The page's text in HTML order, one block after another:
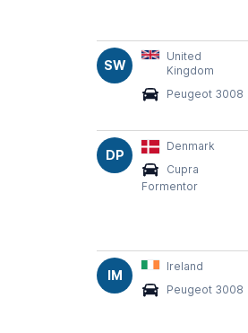
SW
United
Kingdom
Peugeot 3008
DP
Denmark
Cupra
Formentor
IM
Ireland
Peugeot 3008